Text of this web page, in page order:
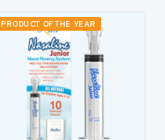
PRODUCT OF THE YEAR